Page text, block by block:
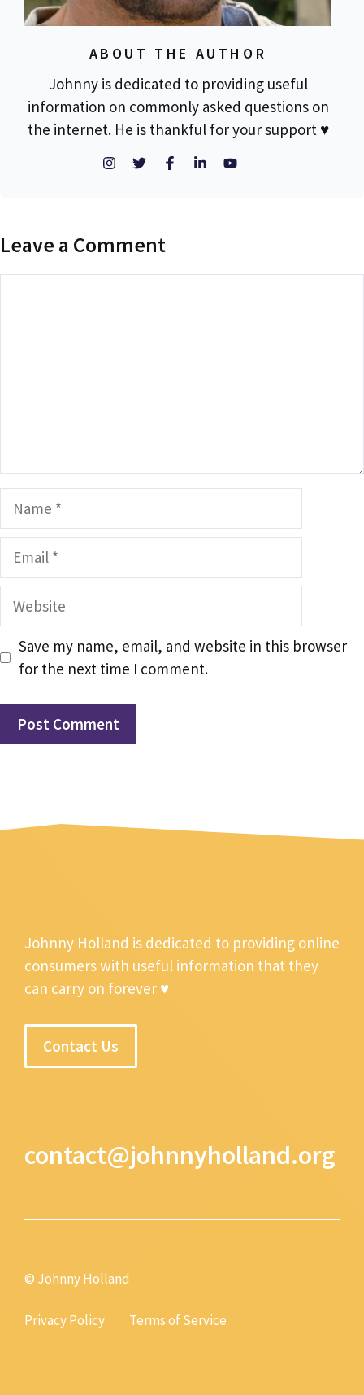
ABOUT THE AUTHOR
Johnny is dedicated to providing useful
information on commonly asked questions on
the internet. He is thankful for your support ♥
Leave a Comment
Name
Email
Website
Save my name, email, and website in this browser
for the next time I comment.
Johnny Holland is dedicated to providing online
consumers with useful information that they
can carry on forever ♥
Contact Us
contact@johnnyholland.org
© Johnny Holland
Privacy Policy Terms of Service